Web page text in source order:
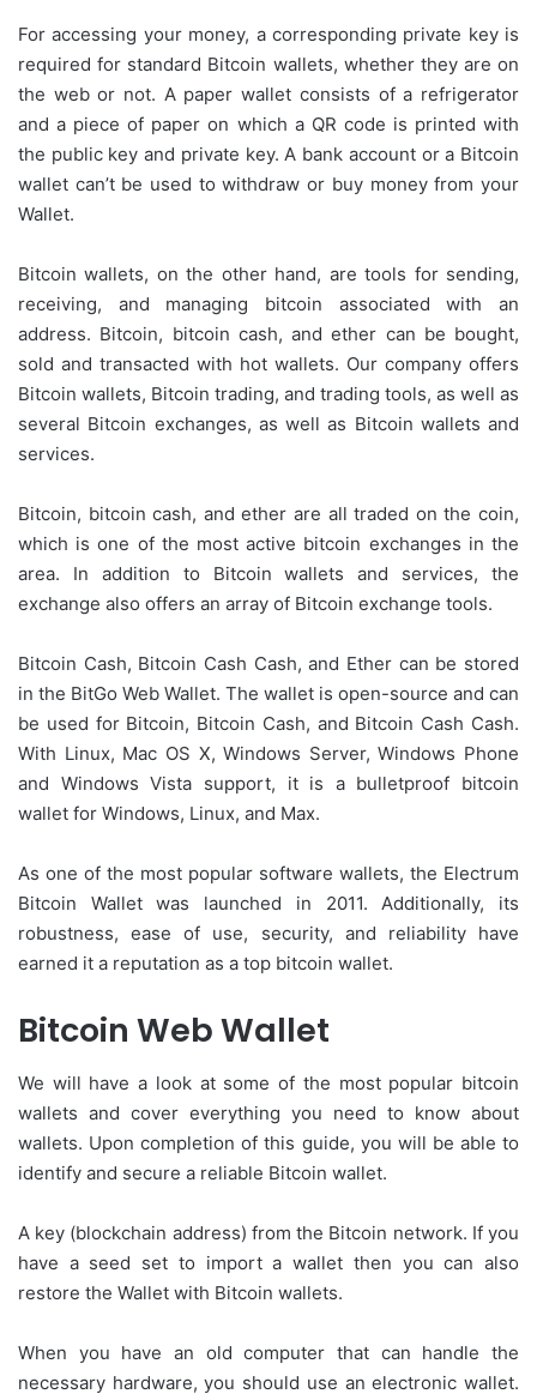
For accessing your money, a corresponding private key is
required for standard Bitcoin wallets, whether they are on
the web or not. A paper wallet consists of a refrigerator
and a piece of paper on which a QR code is printed with
the public key and private key. A bank account or a Bitcoin
wallet can’t be used to withdraw or buy money from your
Wallet.
Bitcoin wallets, on the other hand, are tools for sending,
receiving, and managing bitcoin associated with an
address. Bitcoin, bitcoin cash, and ether can be bought,
sold and transacted with hot wallets. Our company offers
Bitcoin wallets, Bitcoin trading, and trading tools, as well as
several Bitcoin exchanges, as well as Bitcoin wallets and
services.
Bitcoin, bitcoin cash, and ether are all traded on the coin,
which is one of the most active bitcoin exchanges in the
area. In addition to Bitcoin wallets and services, the
exchange also offers an array of Bitcoin exchange tools.
Bitcoin Cash, Bitcoin Cash Cash, and Ether can be stored
in the BitGo Web Wallet. The wallet is open-source and can
be used for Bitcoin, Bitcoin Cash, and Bitcoin Cash Cash.
With Linux, Mac OS X, Windows Server, Windows Phone
and Windows Vista support, it is a bulletproof bitcoin
wallet for Windows, Linux, and Max.
As one of the most popular software wallets, the Electrum
Bitcoin Wallet was launched in 2011. Additionally, its
robustness, ease of use, security, and reliability have
earned it a reputation as a top bitcoin wallet.
Bitcoin Web Wallet
We will have a look at some of the most popular bitcoin
wallets and cover everything you need to know about
wallets. Upon completion of this guide, you will be able to
identify and secure a reliable Bitcoin wallet.
A key (blockchain address) from the Bitcoin network. If you
have a seed set to import a wallet then you can also
restore the Wallet with Bitcoin wallets.
When you have an old computer that can handle the
necessary hardware, you should use an electronic wallet.